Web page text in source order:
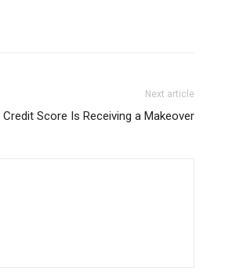
Next article
Credit Score Is Receiving a Makeover